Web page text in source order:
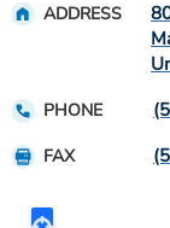
ADDRESS
PHONE
FAX